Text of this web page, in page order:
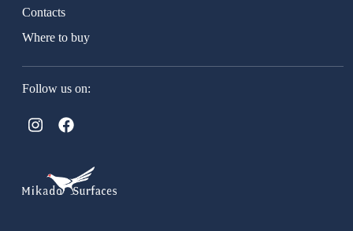
Contacts
Where to buy
Follow us on: